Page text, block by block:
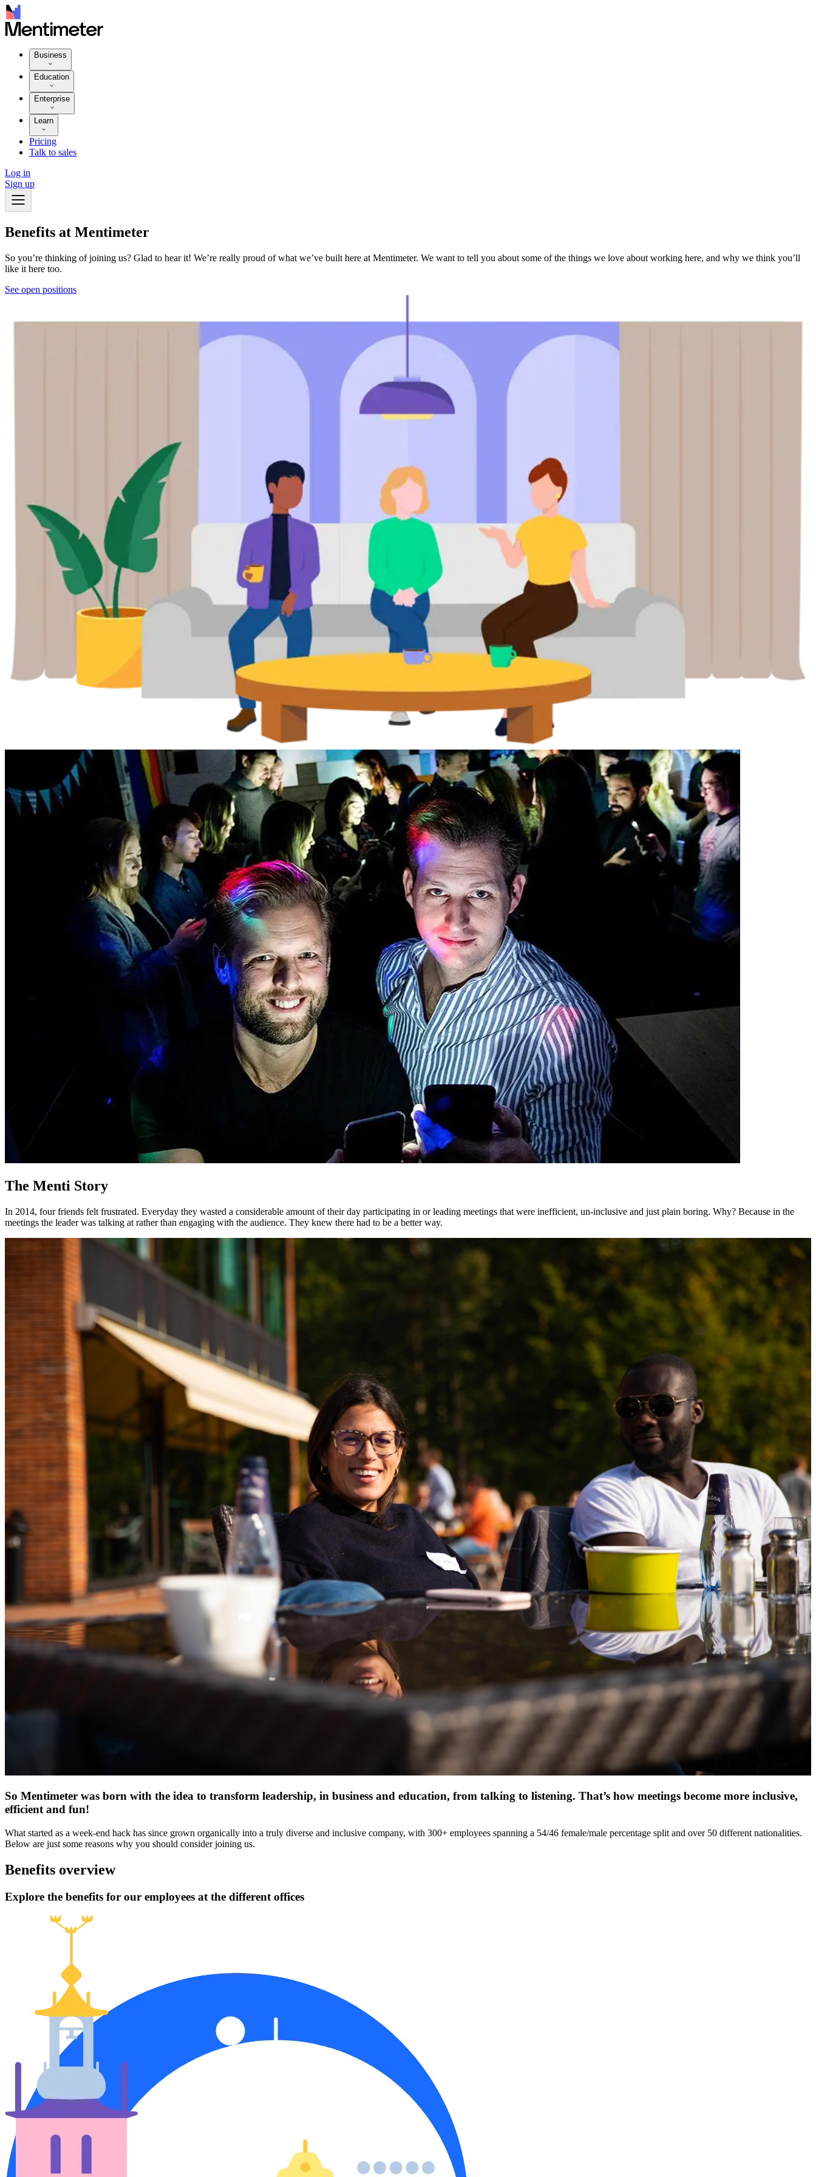
Business
Education
Enterprise
Learn
Pricing
Talk to sales
Log in
Sign up
Benefits at Mentimeter
So you’re thinking of joining us? Glad to hear it! We’re really proud of what we’ve built here at Mentimeter. We want to tell you about some of the things we love about working here, and why we think you’ll
like it here too.
See open positions
The Menti Story
In 2014, four friends felt frustrated. Everyday they wasted a considerable amount of their day participating in or leading meetings that were inefficient, un-inclusive and just plain boring. Why? Because in the
meetings the leader was talking at rather than engaging with the audience. They knew there had to be a better way.
So Mentimeter was born with the idea to transform leadership, in business and education, from talking to listening. That’s how meetings become more inclusive,
efficient and fun!
What started as a week-end hack has since grown organically into a truly diverse and inclusive company, with 300+ employees spanning a 54/46 female/male percentage split and over 50 different nationalities.
Below are just some reasons why you should consider joining us.
Benefits overview
Explore the benefits for our employees at the different offices